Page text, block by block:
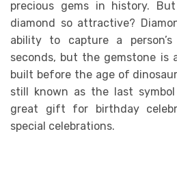
precious gems in history.
diamond so attractive?
ability to capture a
seconds, but the gemstone is
built before the age of
still known as the last
great gift for birthday
special celebrations.